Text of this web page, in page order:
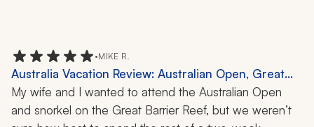
•MIKE R.
Australia Vacation Review: Australian Open, Great
Barrier Reef, 17 Nights
My wife and I wanted to attend the Australian Open
and snorkel on the Great Barrier Reef, but we weren’t